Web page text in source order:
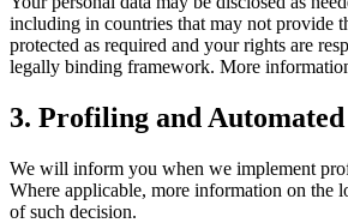
including in countries that may not provide
protected as required and your rights are
legally binding framework. More
3. Profiling and
We will inform you when we implement
Where applicable, more information on the
of such decision.